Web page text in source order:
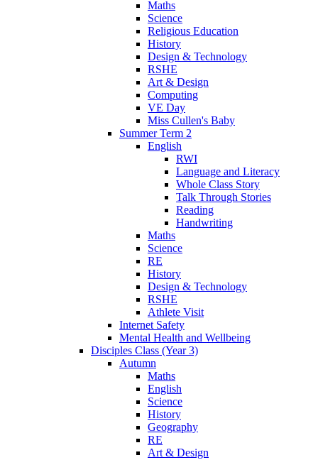
Maths
Science
Religious Education
History
Design & Technology
RSHE
Art & Design
Computing
VE Day
Miss Cullen's Baby
Summer Term 2
English
RWI
Language and Literacy
Whole Class Story
Talk Through Stories
Reading
Handwriting
Maths
Science
RE
History
Design & Technology
RSHE
Athlete Visit
Internet Safety
Mental Health and Wellbeing
Disciples Class (Year 3)
Autumn
Maths
English
Science
History
Geography
RE
Art & Design